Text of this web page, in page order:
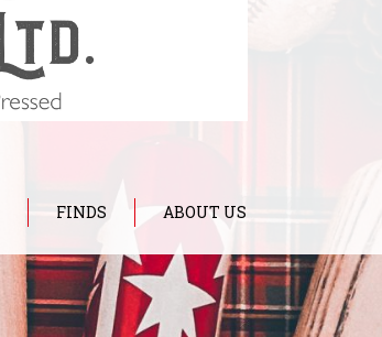
FINDS ABOUT US